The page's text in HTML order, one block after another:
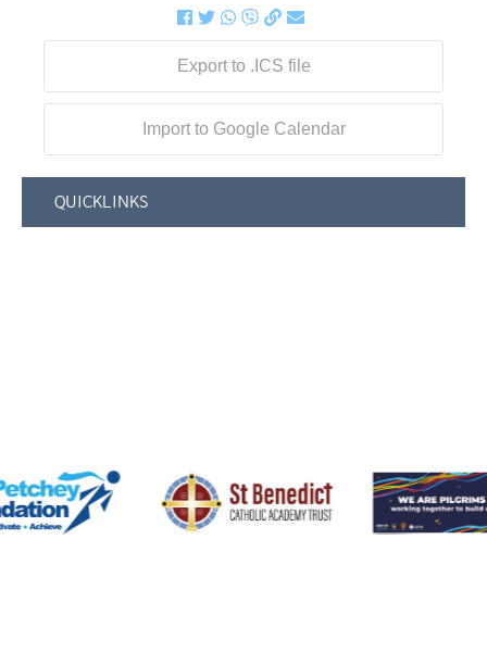
Export to .ICS file
Import to Google Calendar
QUICKLINKS